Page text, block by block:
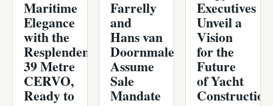
Maritime
Elegance
with the
Resplendent
39 Metre
CERVO,
Ready to
Farrelly
and
Hans van
Doornmalen
Assume
Sale
Mandate
Executives
Unveil a
Vision
for the
Future
of Yacht
Construction